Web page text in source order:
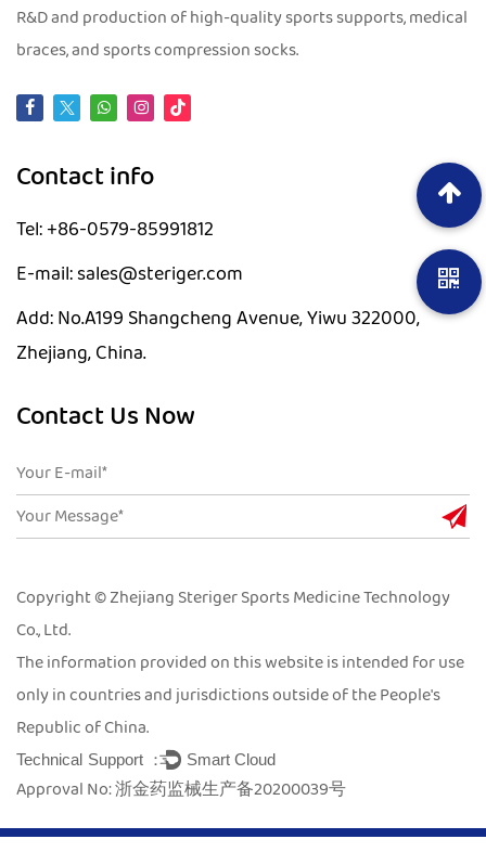
R&D and production of high-quality sports supports, medical
braces, and sports compression socks.
Contact info
Tel: +86-0579-85991812
E-mail: sales@steriger.com
Add: No.A199 Shangcheng Avenue, Yiwu 322000,
Zhejiang, China.
Copyright © Zhejiang Steriger Sports Medicine Technology
Co., Ltd.
The information provided on this website is intended for use
only in countries and jurisdictions outside of the People's
Republic of China.
Technical Support ： Smart Cloud
Approval No: 浙金药监械生产备20200039号
Contact Us Now